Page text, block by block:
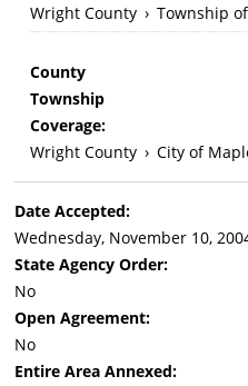
Wright County › Township
County
Township
Coverage:
Wright County › City of
Date Accepted:
Wednesday, November 10,
State Agency Order:
No
Open Agreement:
No
Entire Area Annexed: